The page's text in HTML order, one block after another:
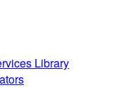
Library